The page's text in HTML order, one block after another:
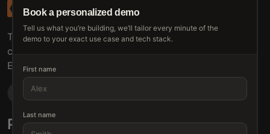
Book a personalized demo
Tell us what you’re building, we’ll tailor every minute of the
demo to your exact use case and tech stack.
First name
Last name
The connective tissue between every SaaS your
customers use.
Embed • Automate • Migrate
Products Solutions